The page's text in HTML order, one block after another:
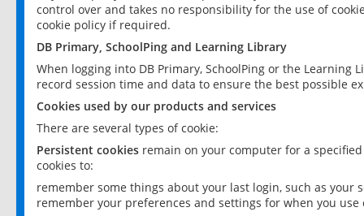
control over and takes no responsibility for the use of
cookie policy if required.
DB Primary, SchoolPing and Learning Library
When logging into DB Primary, SchoolPing or the
record session time and data to ensure the best possible
Cookies used by our products and services
There are several types of cookie:
Persistent cookies remain on your computer for a
cookies to:
remember some things about your last login, such as your
remember your preferences and settings for when you use